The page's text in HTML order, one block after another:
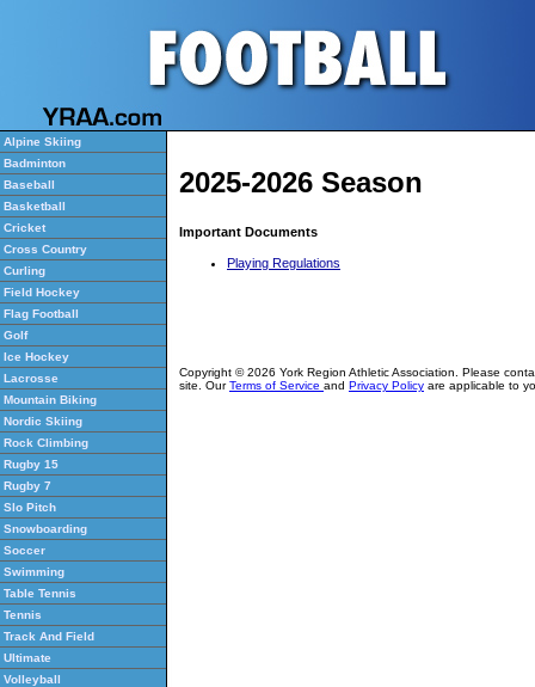
Alpine Skiing
Badminton
Baseball
Basketball
Cricket
Cross Country
Curling
Field Hockey
Flag Football
Golf
Ice Hockey
Lacrosse
Mountain Biking
Nordic Skiing
Rock Climbing
Rugby 15
Rugby 7
Slo Pitch
Snowboarding
Soccer
Swimming
Table Tennis
Tennis
Track And Field
Ultimate
Volleyball
2025-2026 Season
Important Documents
Playing Regulations
Copyright © 2026 York Region Athletic Association. Please
site. OurTerms of Service and Privacy Policy are applicable to